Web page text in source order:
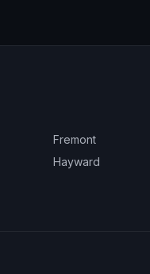
Fremont
Hayward